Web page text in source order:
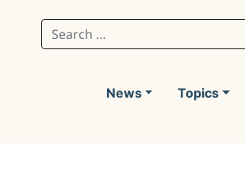
Search for:
News Topics